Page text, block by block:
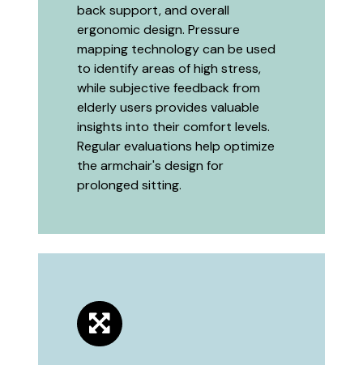
back support, and overall
ergonomic design. Pressure
mapping technology can be used
to identify areas of high stress,
while subjective feedback from
elderly users provides valuable
insights into their comfort levels.
Regular evaluations help optimize
the armchair's design for
prolonged sitting.